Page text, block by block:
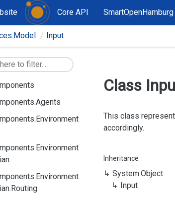
Core API
Input
Class
This class
accordingly.
Inheritance
System.Object
Input